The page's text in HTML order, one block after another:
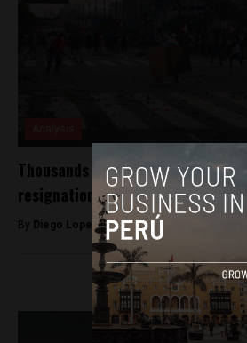
Thousands march in Lima, Peru
resignation of President Pedro
By Diego Lopez Marina -April 7, 2022